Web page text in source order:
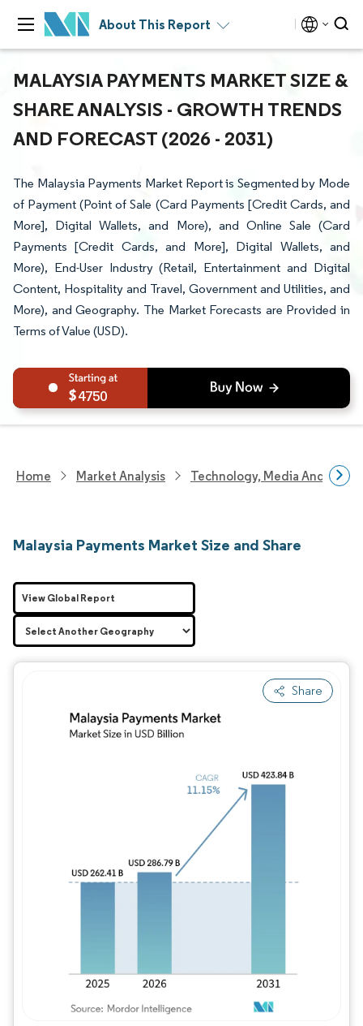
About This Report
MALAYSIA PAYMENTS MARKET SIZE &
SHARE ANALYSIS - GROWTH TRENDS
AND FORECAST (2026 - 2031)
The Malaysia Payments Market Report is Segmented by Mode
of Payment (Point of Sale (Card Payments [Credit Cards, and
More], Digital Wallets, and More), and Online Sale (Card
Payments [Credit Cards, and More], Digital Wallets, and
More), End-User Industry (Retail, Entertainment and Digital
Content, Hospitality and Travel, Government and Utilities, and
More), and Geography. The Market Forecasts are Provided in
Terms of Value (USD).
4750
Home Market Analysis Technology, Media And
Malaysia Payments Market Size and Share
Share
Image © Mordor Intelligence. Reuse
View Global Report